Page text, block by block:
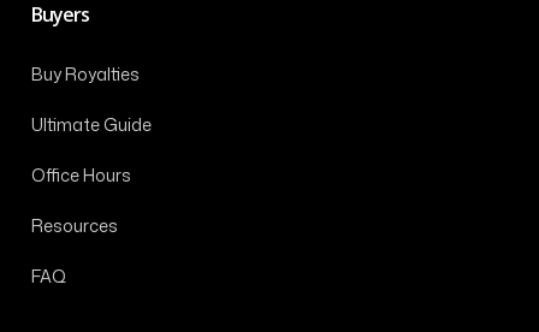
Buyers
Buy Royalties
Ultimate Guide
Office Hours
Resources
FAQ